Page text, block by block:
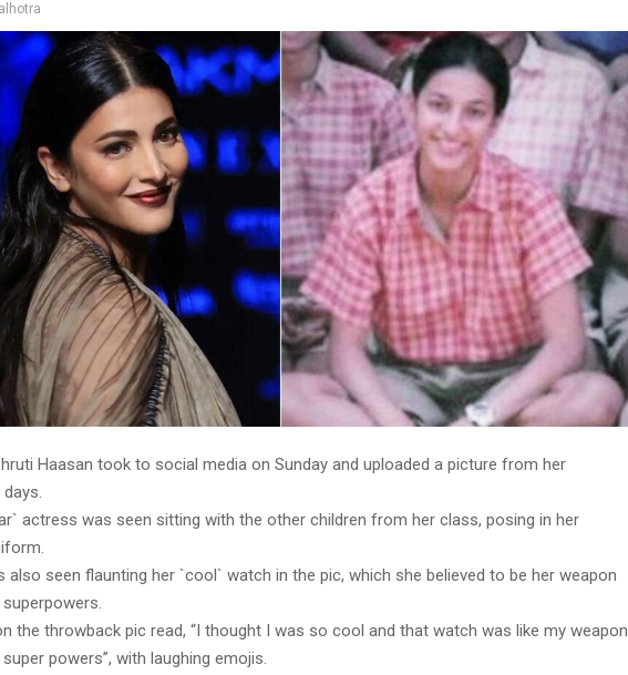
Haasan took to social media on Sunday and uploaded a picture from her
actress was seen sitting with the other children from her class, posing in her
also seen flaunting her `cool` watch in the pic, which she believed to be her weapon
the throwback pic read, “I thought I was so cool and that watch was like my weapon
powers”, with laughing emojis.